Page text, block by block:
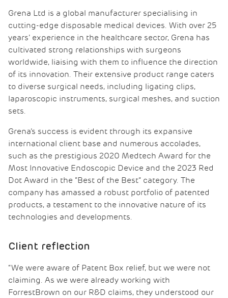
Grena Ltd is a global manufacturer specialising in
cutting-edge disposable medical devices. With over 25
years’ experience in the healthcare sector, Grena has
cultivated strong relationships with surgeons
worldwide, liaising with them to influence the direction
of its innovation. Their extensive product range caters
to diverse surgical needs, including ligating clips,
laparoscopic instruments, surgical meshes, and suction
sets.
Grena’s success is evident through its expansive
international client base and numerous accolades,
such as the prestigious 2020 Medtech Award for the
Most Innovative Endoscopic Device and the 2023 Red
Dot Award in the “Best of the Best” category. The
company has amassed a robust portfolio of patented
products, a testament to the innovative nature of its
technologies and developments.
Client reflection
“We were aware of Patent Box relief, but we were not
claiming. As we were already working with
ForrestBrown on our R&D claims, they understood our